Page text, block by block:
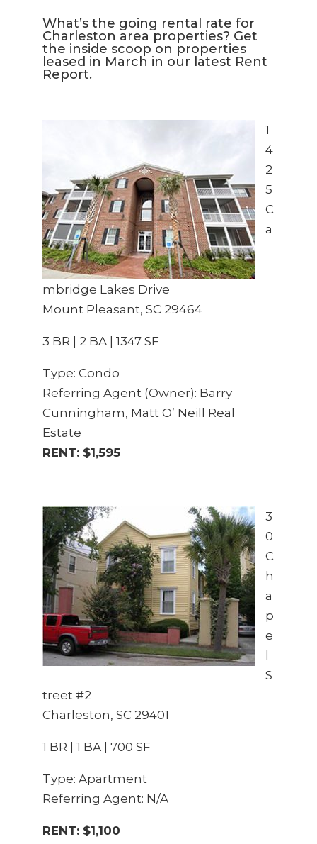
What’s the going rental rate for
Charleston area properties? Get
the inside scoop on properties
leased in March in our latest Rent
Report.
1
4
2
5
C
a
mbridge Lakes Drive
Mount Pleasant, SC 29464
3 BR | 2 BA | 1347 SF
Type: Condo
Referring Agent (Owner): Barry
Cunningham, Matt O’ Neill Real
Estate
RENT: $1,595
3
0
C
h
a
p
e
l
S
treet #2
Charleston, SC 29401
1 BR | 1 BA | 700 SF
Type: Apartment
Referring Agent: N/A
RENT: $1,100